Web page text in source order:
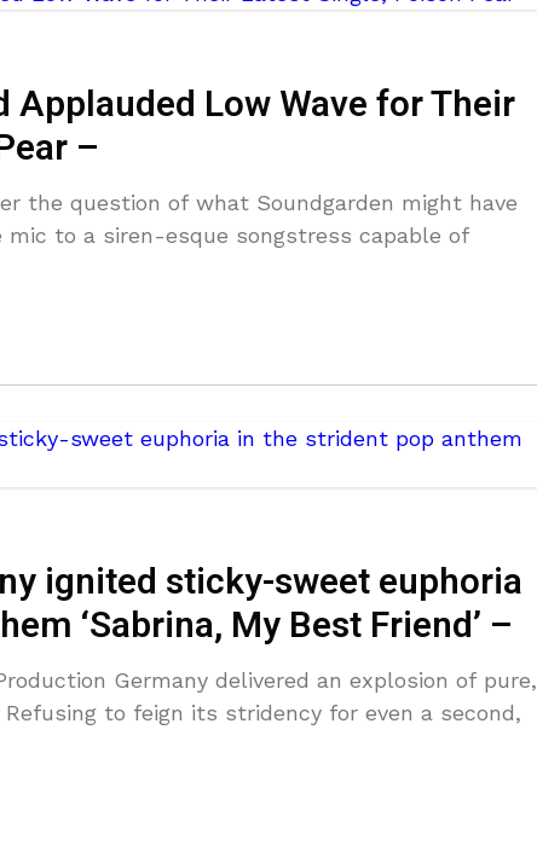
Applauded Low Wave for Their
–
the question of what Soundgarden might have
to a siren-esque songstress capable of
ignited sticky-sweet euphoria
‘Sabrina, My Best Friend’ –
Germany delivered an explosion of pure,
to feign its stridency for even a second,